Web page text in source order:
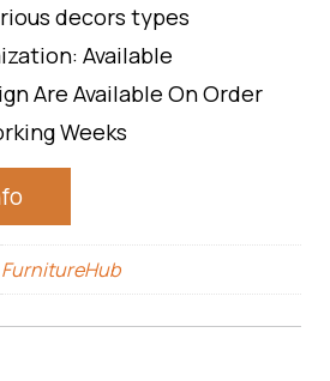
decors types
Available
Are Available On Order
Weeks
FurnitureHub